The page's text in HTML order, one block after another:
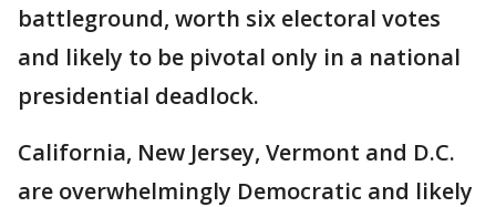
battleground, worth six electoral votes
and likely to be pivotal only in a national
presidential deadlock.
California, New Jersey, Vermont and D.C.
are overwhelmingly Democratic and likely